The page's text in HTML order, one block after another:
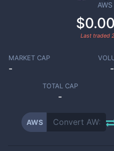
AWS
Last traded
MARKET CAP
- -
TOTAL CAP
-
AWS